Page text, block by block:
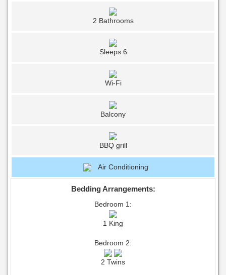
2 Bathrooms
Sleeps 6
Wi-Fi
Balcony
BBQ grill
Air Conditioning
Bedding Arrangements:
Bedroom 1:
1 King
Bedroom 2:
2 Twins